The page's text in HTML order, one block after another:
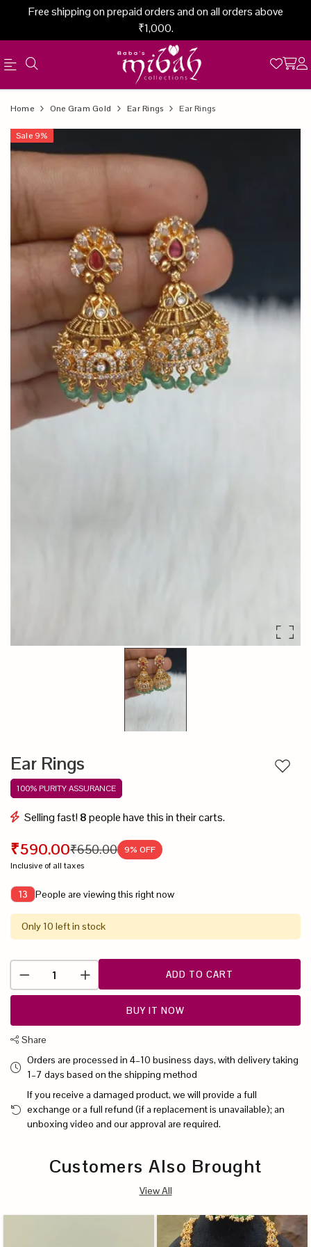
Free shipping on prepaid orders and on all orders above
₹1,000.
Official
Online
Store
Shop
Now
&
Save
Product
Home One Gram Gold Ear Rings Ear Rings
Sale 9%
Ear Rings
100% PURITY ASSURANCE
Selling fast!8people have this in their carts.
₹590.00₹650.00 9% OFF
Inclusive of all taxes
13 People are viewing this right now
Only 10 left in stock
ADD TO CART
Add
BUY IT NOW
Share
Orders are processed in 4–10 business days, with delivery taking
1–7 days based on the shipping method
If you receive a damaged product, we will provide a full
exchange or a full refund (if a replacement is unavailable); an
unboxing video and our approval are required.
Customers Also Brought
View All